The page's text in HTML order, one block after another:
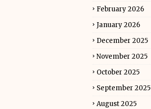
February 2026
January 2026
December 2025
November 2025
October 2025
September 2025
August 2025